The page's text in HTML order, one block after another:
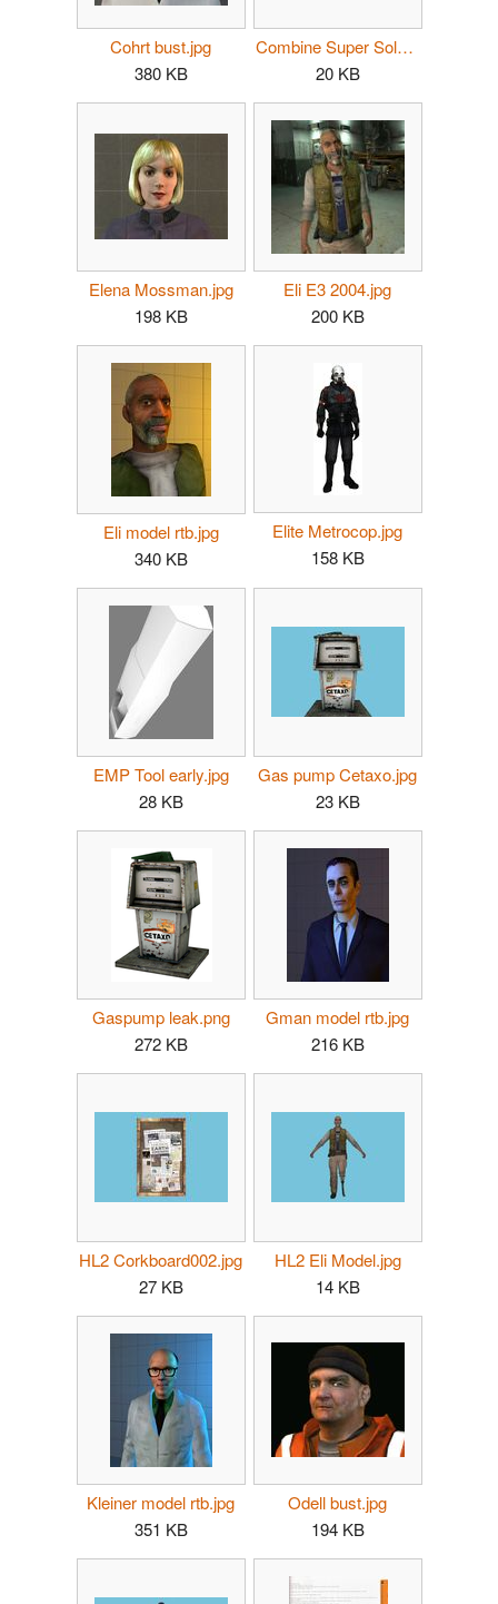
Cohrt bust.jpg
380 KB
Combine Super Soldier.jpg
20 KB
Elena Mossman.jpg
198 KB
Eli E3 2004.jpg
200 KB
Eli model rtb.jpg
340 KB
Elite Metrocop.jpg
158 KB
EMP Tool early.jpg
28 KB
Gas pump Cetaxo.jpg
23 KB
Gaspump leak.png
272 KB
Gman model rtb.jpg
216 KB
HL2 Corkboard002.jpg
27 KB
HL2 Eli Model.jpg
14 KB
Kleiner model rtb.jpg
351 KB
Odell bust.jpg
194 KB